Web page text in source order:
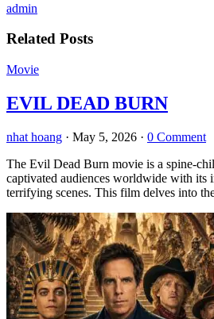
admin
Related Posts
Movie
EVIL DEAD BURN
nhat hoang · May 5, 2026 · 0 Comment
The Evil Dead Burn movie is a spine-
captivated audiences worldwide with its
terrifying scenes. This film delves into